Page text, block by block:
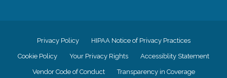
Privacy Policy HIPAA Notice of Privacy Practices
Cookie Policy Your Privacy Rights Accessiblity Statement
Vendor Code of Conduct Transparency in Coverage